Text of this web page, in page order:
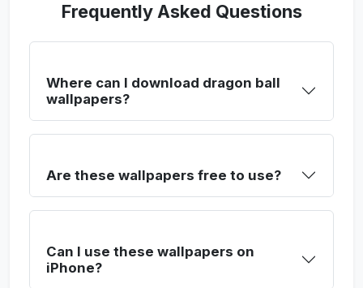
Frequently Asked Questions
Where can I download dragon ball
wallpapers?
Are these wallpapers free to use?
Can I use these wallpapers on
iPhone?